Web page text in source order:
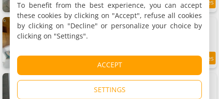
12 km 9.5/10
Apartment chalet bohème au calme
Apartment, 20 m²
4 people, 1 bedroom, 1 bathroom
8.7
Apartment tout confort au calme
Apartment, 69 m²
4 people, 1 bedroom, 1 bathroom
To benefit from the best experience, you can accept
these cookies by clicking on "Accept", refuse all cookies
by clicking on "Decline" or personalize your choice by
clicking on "Settings".
ACCEPT
SETTINGS